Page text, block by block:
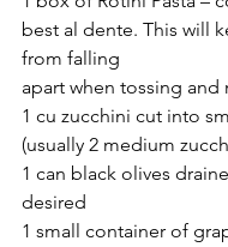
best al dente. This will
from falling
apart when tossing and
1 cu zucchini cut into
(usually 2 medium
1 can black olives
desired
1 small container of